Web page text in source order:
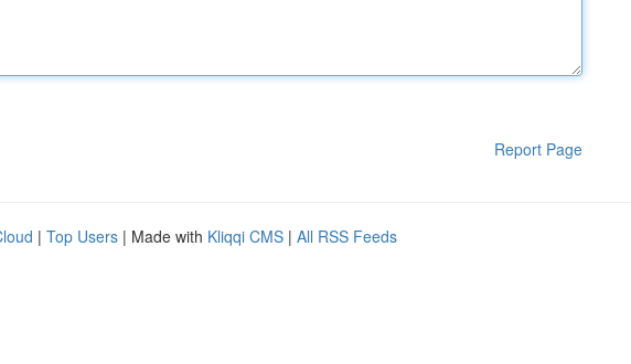
Report Page
| Top Users | Made with Kliqqi CMS | All RSS Feeds